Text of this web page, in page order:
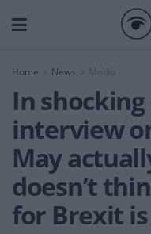
Home News Media
In
interview
May
doesn’t
for Brexit